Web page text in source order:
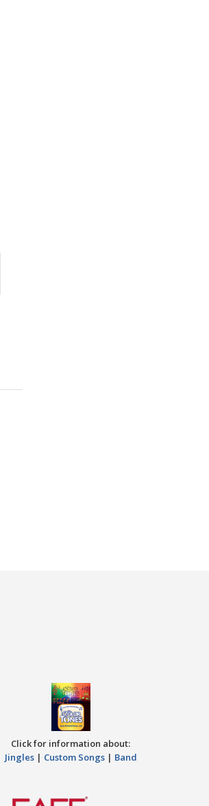
Click for information about:
Jingles| Custom Songs| Band